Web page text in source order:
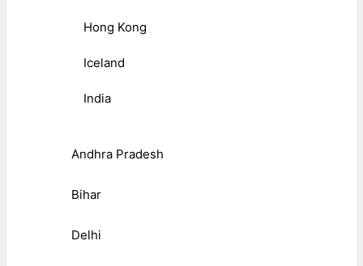
Hong Kong
Iceland
India
Andhra Pradesh
Bihar
Delhi